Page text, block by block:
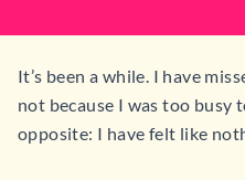
It’s been a while. I have
not because I was too busy
opposite: I have felt like